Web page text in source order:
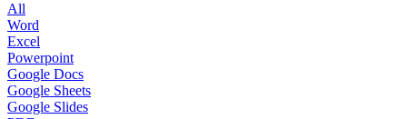
All
Word
Excel
Powerpoint
Google Docs
Google Sheets
Google Slides